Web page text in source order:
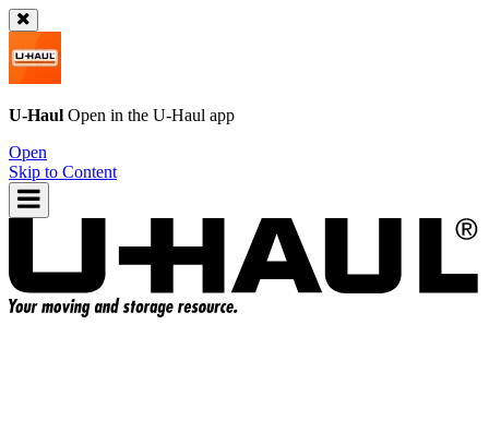
U-Haul Open in the U-Haul app
Open
Skip to Content